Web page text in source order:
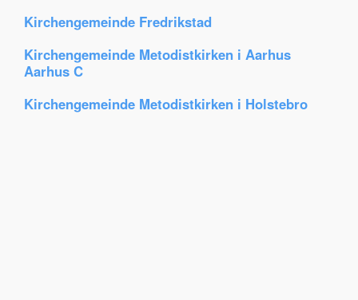
Kirchengemeinde Fredrikstad
Kirchengemeinde Metodistkirken i Aarhus
Aarhus C
Kirchengemeinde Metodistkirken i Holstebro